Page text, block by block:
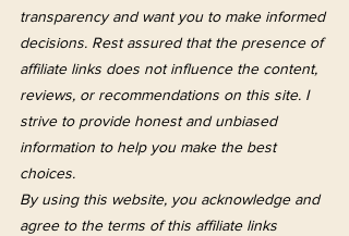
transparency and want you to make informed
decisions. Rest assured that the presence of
affiliate links does not influence the content,
reviews, or recommendations on this site. I
strive to provide honest and unbiased
information to help you make the best
choices.
By using this website, you acknowledge and
agree to the terms of this affiliate links